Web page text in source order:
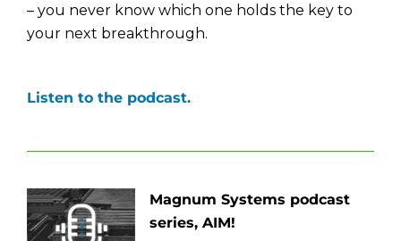
– you never know which one holds the key to
your next breakthrough.
Listen to the podcast.
Magnum Systems podcast
series, AIM!